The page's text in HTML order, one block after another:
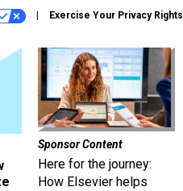
Exercise Your Privacy Rights
Sponsor Content
Here for the journey:
How Elsevier helps